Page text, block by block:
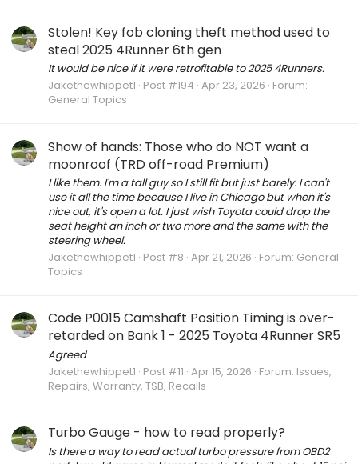
Stolen! Key fob cloning theft method used to
steal 2025 4Runner 6th gen
It would be nice if it were retrofitable to 2025 4Runners.
Jakethewhippet1 Post #194 Apr 23, 2026 Forum:
General Topics
Show of hands: Those who do NOT want a
moonroof (TRD off-road Premium)
I like them. I'm a tall guy so I still fit but just barely. I can't
use it all the time because I live in Chicago but when it's
nice out, it's open a lot. I just wish Toyota could drop the
seat height an inch or two more and the same with the
steering wheel.
Jakethewhippet1 Post #8 Apr 21, 2026 Forum: General
Topics
Code P0015 Camshaft Position Timing is over-
retarded on Bank 1 - 2025 Toyota 4Runner SR5
Agreed
Jakethewhippet1 Post #11 Apr 15, 2026 Forum: Issues,
Repairs, Warranty, TSB, Recalls
Turbo Gauge - how to read properly?
Is there a way to read actual turbo pressure from OBD2